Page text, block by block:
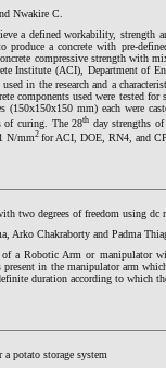
Nwakire C.
a defined workability, strength
a concrete with pre-
compressive strength with
Institute (ACI), Department of
in the research and a
components used were tested
(150x150x150 mm) each were
of curing. The 28th day strengths
N/mm2 for ACI, DOE, RN4, and
two degrees of freedom using dc
Arko Chakraborty and Padma
of a Robotic Arm or manipulator
in the manipulator arm
duration according to which
potato storage system